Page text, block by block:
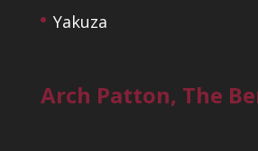
Yakuza
Arch Patton, The